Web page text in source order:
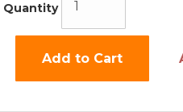
Quantity
Add to Cart